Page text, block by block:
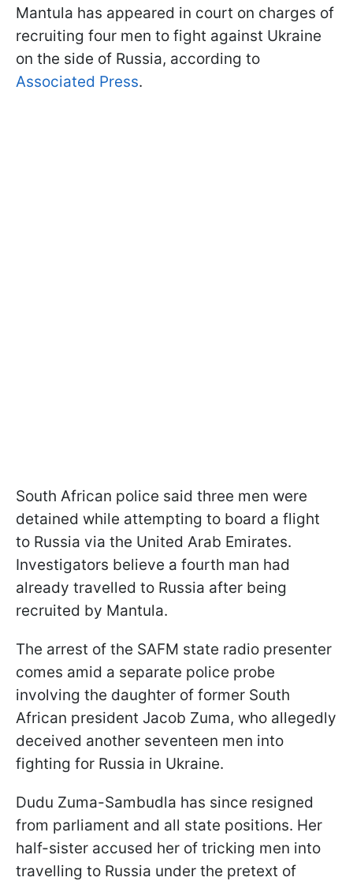
Mantula has appeared in court on charges of
recruiting four men to fight against Ukraine
on the side of Russia, according to
Associated Press.
South African police said three men were
detained while attempting to board a flight
to Russia via the United Arab Emirates.
Investigators believe a fourth man had
already travelled to Russia after being
recruited by Mantula.
The arrest of the SAFM state radio presenter
comes amid a separate police probe
involving the daughter of former South
African president Jacob Zuma, who allegedly
deceived another seventeen men into
fighting for Russia in Ukraine.
Dudu Zuma-Sambudla has since resigned
from parliament and all state positions. Her
half-sister accused her of tricking men into
travelling to Russia under the pretext of